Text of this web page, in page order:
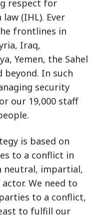
respect for
(IHL). Ever
frontlines in
Iraq,
Yemen, the Sahel
beyond. In such
security
our 19,000 staff
is based on
to a conflict in
neutral, impartial,
We need to
to a conflict,
to fulfill our